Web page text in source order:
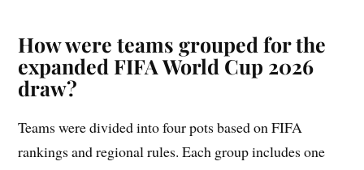
How were teams grouped for the
expanded FIFA World Cup 2026
draw?
Teams were divided into four pots based on FIFA
rankings and regional rules. Each group includes one